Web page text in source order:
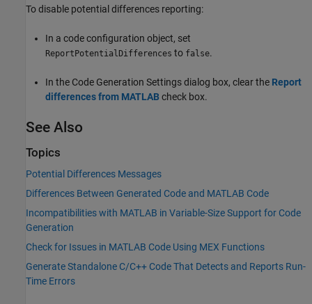
To disable potential differences reporting:
In a code configuration object, set
ReportPotentialDifferences to false.
In the Code Generation Settings dialog box, clear the Report
differences from MATLABcheck box.
See Also
Topics
Potential Differences Messages
Differences Between Generated Code and MATLAB Code
Incompatibilities with MATLAB in Variable-Size Support for Code
Generation
Check for Issues in MATLAB Code Using MEX Functions
Generate Standalone C/C++ Code That Detects and Reports Run-
Time Errors